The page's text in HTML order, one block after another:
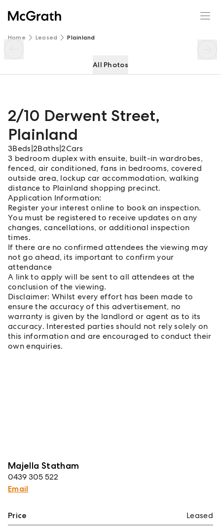
Home Leased Plainland
All Photos
2/10 Derwent Street,
Plainland
3Beds 2Baths |2Cars
3 bedroom duplex with ensuite, built-in wardrobes,
fenced, air conditioned, fans in bedrooms, covered
outside area, lockup car accommodation, walking
distance to Plainland shopping precinct.
Application Information:
Register your interest online to book an inspection.
You must be registered to receive updates on any
changes, cancellations, or additional inspection
times.
If there are no confirmed attendees the viewing may
not go ahead, its important to confirm your
attendance
A link to apply will be sent to all attendees at the
conclusion of the viewing.
Disclaimer: Whilst every effort has been made to
ensure the accuracy of this advertisement, no
warranty is given by the landlord or agent as to its
accuracy. Interested parties should not rely solely on
this information and are encouraged to conduct their
own enquiries.
Majella Statham
0439 305 522
Email
2/10 Derwent Street
Price
Leased